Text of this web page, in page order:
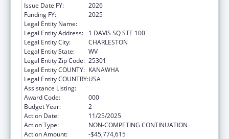
Issue Date FY:
2026
Funding FY:
2025
Legal Entity Name:
Legal Entity Address:
1 DAVIS SQ STE 100
Legal Entity City:
CHARLESTON
Legal Entity State:
WV
Legal Entity Zip Code: 25301
Legal Entity COUNTY: KANAWHA
Legal Entity COUNTRY:USA
Assistance Listing:
Award Code:
000
Budget Year:
2
Action Date:
11/25/2025
Action Type:
NON-COMPETING CONTINUATION
Action Amount:
-$45,774,615